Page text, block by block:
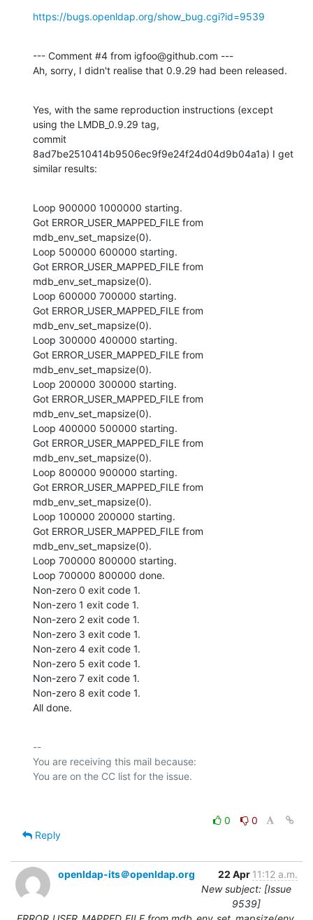
https://bugs.openldap.org/show_bug.cgi?id=9539
--- Comment #4 from igfoo@github.com ---
Ah, sorry, I didn't realise that 0.9.29 had been released.
Yes, with the same reproduction instructions (except
using the LMDB_0.9.29 tag,
commit
8ad7be2510414b9506ec9f9e24f24d04d9b04a1a) I get
similar results:
Loop 900000 1000000 starting.
Got ERROR_USER_MAPPED_FILE from
mdb_env_set_mapsize(0).
Loop 500000 600000 starting.
Got ERROR_USER_MAPPED_FILE from
mdb_env_set_mapsize(0).
Loop 600000 700000 starting.
Got ERROR_USER_MAPPED_FILE from
mdb_env_set_mapsize(0).
Loop 300000 400000 starting.
Got ERROR_USER_MAPPED_FILE from
mdb_env_set_mapsize(0).
Loop 200000 300000 starting.
Got ERROR_USER_MAPPED_FILE from
mdb_env_set_mapsize(0).
Loop 400000 500000 starting.
Got ERROR_USER_MAPPED_FILE from
mdb_env_set_mapsize(0).
Loop 800000 900000 starting.
Got ERROR_USER_MAPPED_FILE from
mdb_env_set_mapsize(0).
Loop 100000 200000 starting.
Got ERROR_USER_MAPPED_FILE from
mdb_env_set_mapsize(0).
Loop 700000 800000 starting.
Loop 700000 800000 done.
Non-zero 0 exit code 1.
Non-zero 1 exit code 1.
Non-zero 2 exit code 1.
Non-zero 3 exit code 1.
Non-zero 4 exit code 1.
Non-zero 5 exit code 1.
Non-zero 7 exit code 1.
Non-zero 8 exit code 1.
All done.
--
You are receiving this mail because:
0
0
Reply
openldap-its＠openldap.org 22 Apr 11:12 a.m.
New subject: [Issue
9539]